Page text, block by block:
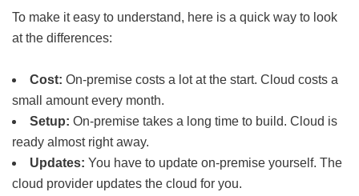
To make it easy to understand, here is a quick way to look
at the differences:
Cost: On-premise costs a lot at the start. Cloud costs a
small amount every month.
Setup: On-premise takes a long time to build. Cloud is
ready almost right away.
Updates: You have to update on-premise yourself. The
cloud provider updates the cloud for you.